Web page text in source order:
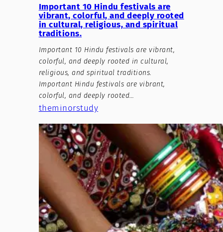
Important 10 Hindu festivals are
vibrant, colorful, and deeply rooted
in cultural, religious, and spiritual
traditions.
Important 10 Hindu festivals are vibrant,
colorful, and deeply rooted in cultural,
religious, and spiritual traditions.
Important Hindu festivals are vibrant,
colorful, and deeply rooted…
theminorstudy